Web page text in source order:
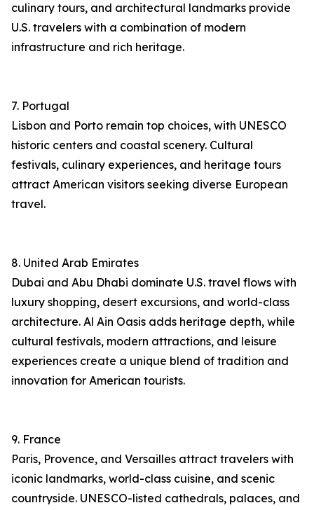
culinary tours, and architectural landmarks provide
U.S. travelers with a combination of modern
infrastructure and rich heritage.
7. Portugal
Lisbon and Porto remain top choices, with UNESCO
historic centers and coastal scenery. Cultural
festivals, culinary experiences, and heritage tours
attract American visitors seeking diverse European
travel.
8. United Arab Emirates
Dubai and Abu Dhabi dominate U.S. travel flows with
luxury shopping, desert excursions, and world-class
architecture. Al Ain Oasis adds heritage depth, while
cultural festivals, modern attractions, and leisure
experiences create a unique blend of tradition and
innovation for American tourists.
9. France
Paris, Provence, and Versailles attract travelers with
iconic landmarks, world-class cuisine, and scenic
countryside. UNESCO-listed cathedrals, palaces, and